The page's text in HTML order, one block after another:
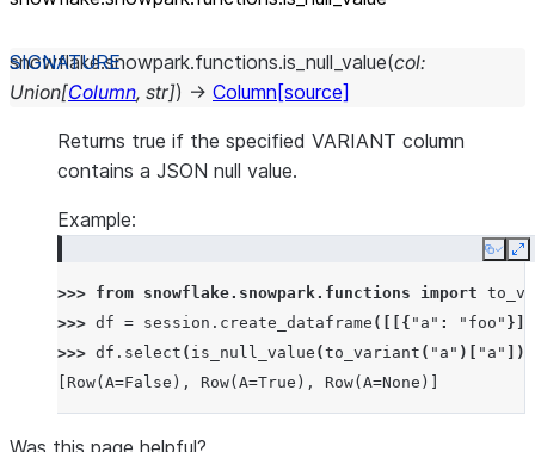
snowflake.snowpark.functions.is_null_value(col:
Union[Column, str]) → Column [source]
Returns true if the specified VARIANT column
contains a JSON null value.
Example:
Copy
>>> from snowflake.snowpark.functions import
>>> df = session . create_dataframe ([[{ "a" : "foo" }],
>>> df . select ( is_null_value (to_variant ( "a" )[ "a" ])
[Row(A=False), Row(A=True), Row(A=None)]
Was this page helpful?